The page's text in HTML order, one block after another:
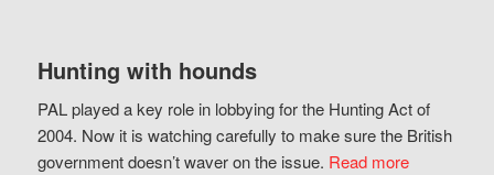
Hunting with hounds
PAL played a key role in lobbying for the Hunting Act of
2004. Now it is watching carefully to make sure the British
government doesn’t waver on the issue. Read more